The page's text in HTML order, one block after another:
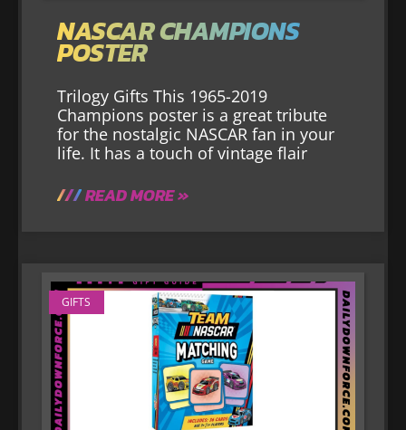
NASCAR CHAMPIONS
POSTER
Trilogy Gifts This 1965-2019
Champions poster is a great tribute
for the nostalgic NASCAR fan in your
life. It has a touch of vintage flair
READ MORE »
GIFTS